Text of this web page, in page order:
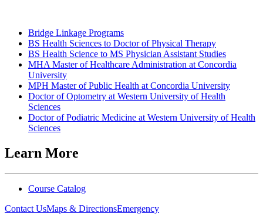
Bridge Linkage Programs
BS Health Sciences to Doctor of Physical Therapy
BS Health Science to MS Physician Assistant Studies
MHA Master of Healthcare Administration at Concordia
University
MPH Master of Public Health at Concordia University
Doctor of Optometry at Western University of Health
Sciences
Doctor of Podiatric Medicine at Western University of Health
Sciences
Learn More
Course Catalog
Contact UsMaps & DirectionsEmergency